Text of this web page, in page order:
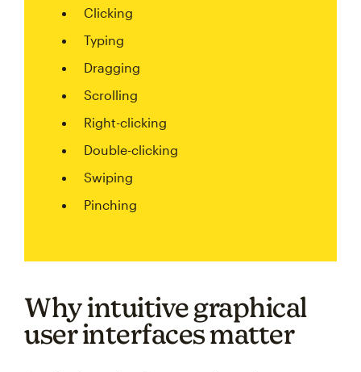
Clicking
Typing
Dragging
Scrolling
Right-clicking
Double-clicking
Swiping
Pinching
Why intuitive graphical
user interfaces matter